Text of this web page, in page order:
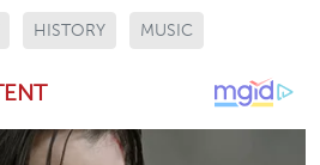
HISTORY MUSIC